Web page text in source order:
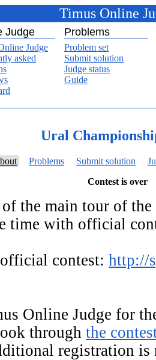
Timus Online
Judge Problems
Judge
asked
Problem set
Submit solution
Judge status
Guide
Ural
Problems Submit solution
Contest is over
the main tour of
time with official
contest: http://
Online Judge for
through the
registration is